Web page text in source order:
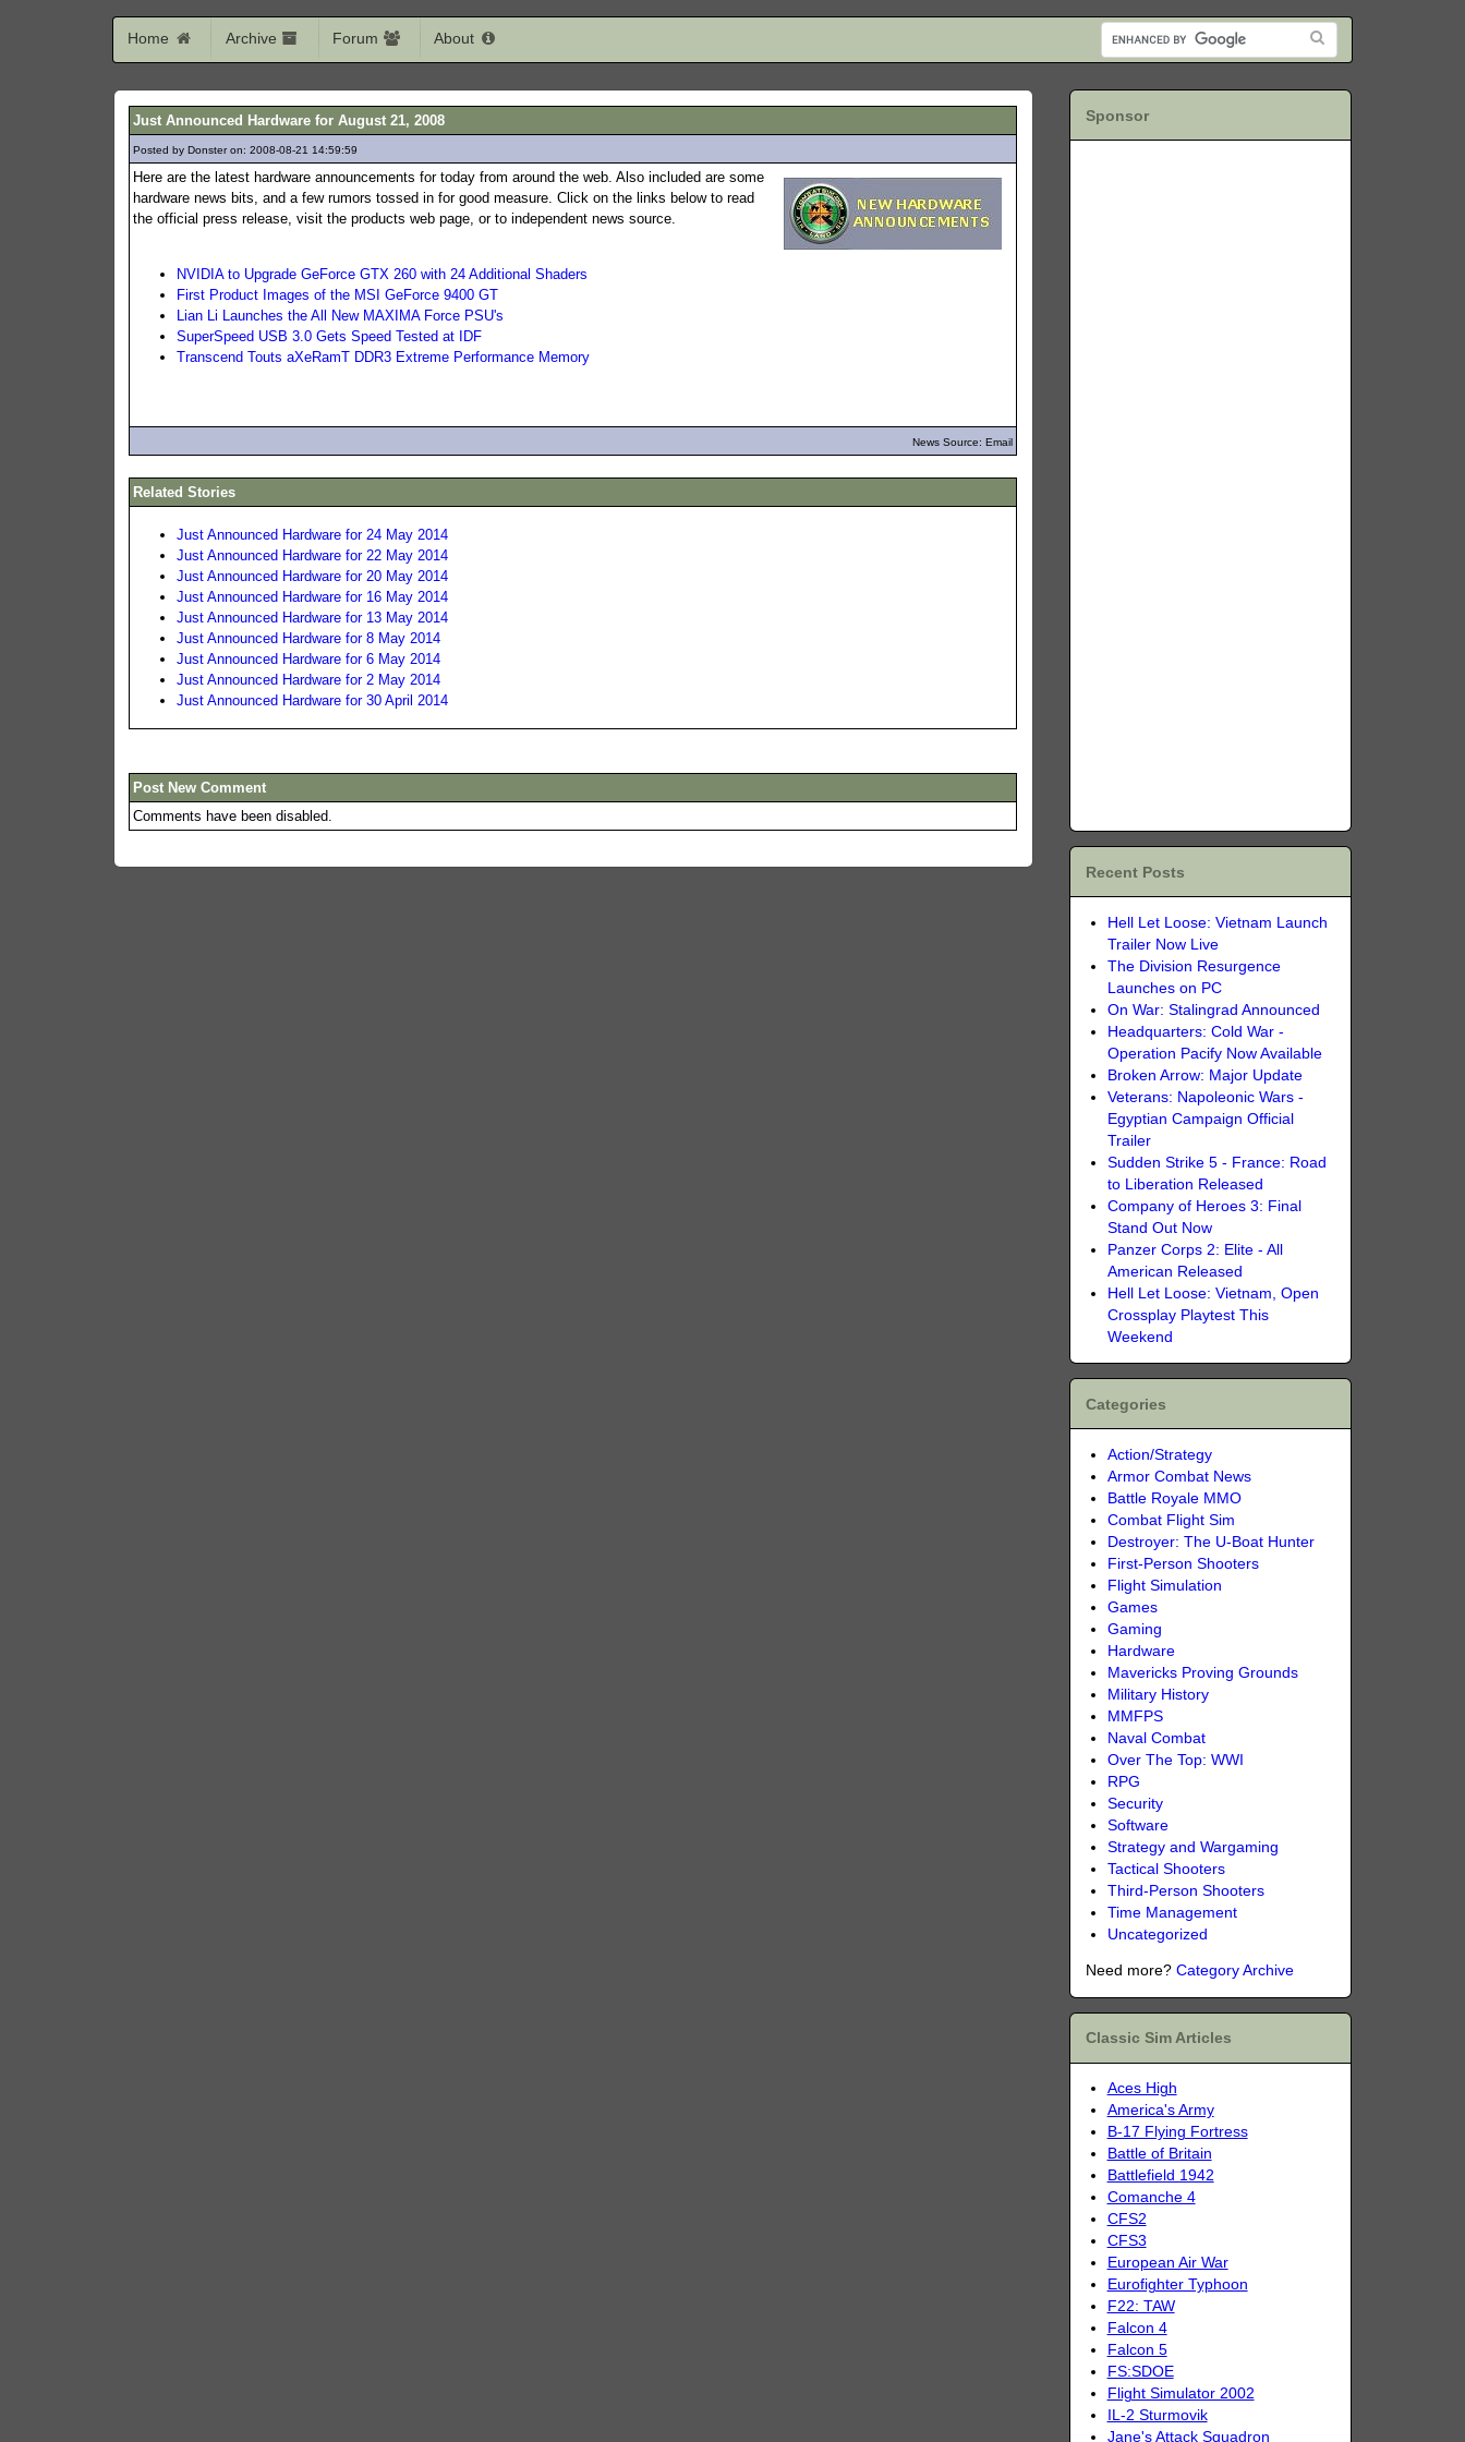
Home Archive Forum About
Just Announced Hardware for August 21, 2008
Posted by Donster on: 2008-08-21 14:59:59
Here are the latest hardware announcements for today from around the web. Also included are some
hardware news bits, and a few rumors tossed in for good measure. Click on the links below to read
the official press release, visit the products web page, or to independent news source.
NVIDIA to Upgrade GeForce GTX 260 with 24 Additional Shaders
First Product Images of the MSI GeForce 9400 GT
Lian Li Launches the All New MAXIMA Force PSU's
SuperSpeed USB 3.0 Gets Speed Tested at IDF
Transcend Touts aXeRamT DDR3 Extreme Performance Memory
News Source: Email
Related Stories
Just Announced Hardware for 24 May 2014
Just Announced Hardware for 22 May 2014
Just Announced Hardware for 20 May 2014
Just Announced Hardware for 16 May 2014
Just Announced Hardware for 13 May 2014
Just Announced Hardware for 8 May 2014
Just Announced Hardware for 6 May 2014
Just Announced Hardware for 2 May 2014
Just Announced Hardware for 30 April 2014
Post New Comment
Comments have been disabled.
Sponsor
Recent Posts
Hell Let Loose: Vietnam Launch
Trailer Now Live
The Division Resurgence
Launches on PC
On War: Stalingrad Announced
Headquarters: Cold War -
Operation Pacify Now Available
Broken Arrow: Major Update
Veterans: Napoleonic Wars -
Egyptian Campaign Official
Trailer
Sudden Strike 5 - France: Road
to Liberation Released
Company of Heroes 3: Final
Stand Out Now
Panzer Corps 2: Elite - All
American Released
Hell Let Loose: Vietnam, Open
Crossplay Playtest This
Weekend
Categories
Action/Strategy
Armor Combat News
Battle Royale MMO
Combat Flight Sim
Destroyer: The U-Boat Hunter
First-Person Shooters
Flight Simulation
Games
Gaming
Hardware
Mavericks Proving Grounds
Military History
MMFPS
Naval Combat
Over The Top: WWI
RPG
Security
Software
Strategy and Wargaming
Tactical Shooters
Third-Person Shooters
Time Management
Uncategorized
Need more? Category Archive
Classic Sim Articles
Aces High
America's Army
B-17 Flying Fortress
Battle of Britain
Battlefield 1942
Comanche 4
CFS2
CFS3
European Air War
Eurofighter Typhoon
F22: TAW
Falcon 4
Falcon 5
FS:SDOE
Flight Simulator 2002
IL-2 Sturmovik
Jane's Attack Squadron